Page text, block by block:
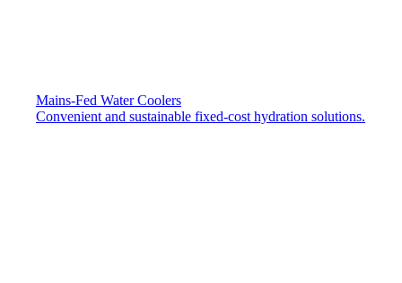
Mains-Fed Water Coolers​
Convenient and sustainable fixed-cost hydration solutions.